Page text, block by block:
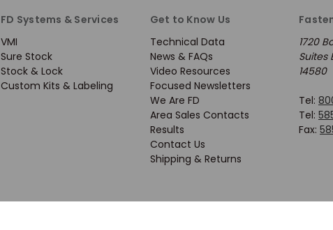
FD Systems & Services
VMI
Sure Stock
Stock & Lock
Custom Kits & Labeling
Get to Know Us
Technical Data
News & FAQs
Video Resources
Focused Newsletters
We Are FD
Area Sales Contacts
Results
Contact Us
Shipping & Returns
1720
Suites
14580
Tel:
Tel:
Fax: